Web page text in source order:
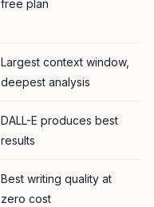
free plan
Largest context window,
deepest analysis
DALL-E produces best
results
Best writing quality at
zero cost